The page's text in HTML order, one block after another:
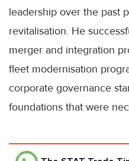
leadership over the past
revitalisation. He
merger and integration
fleet modernisation
corporate governance
foundations that were